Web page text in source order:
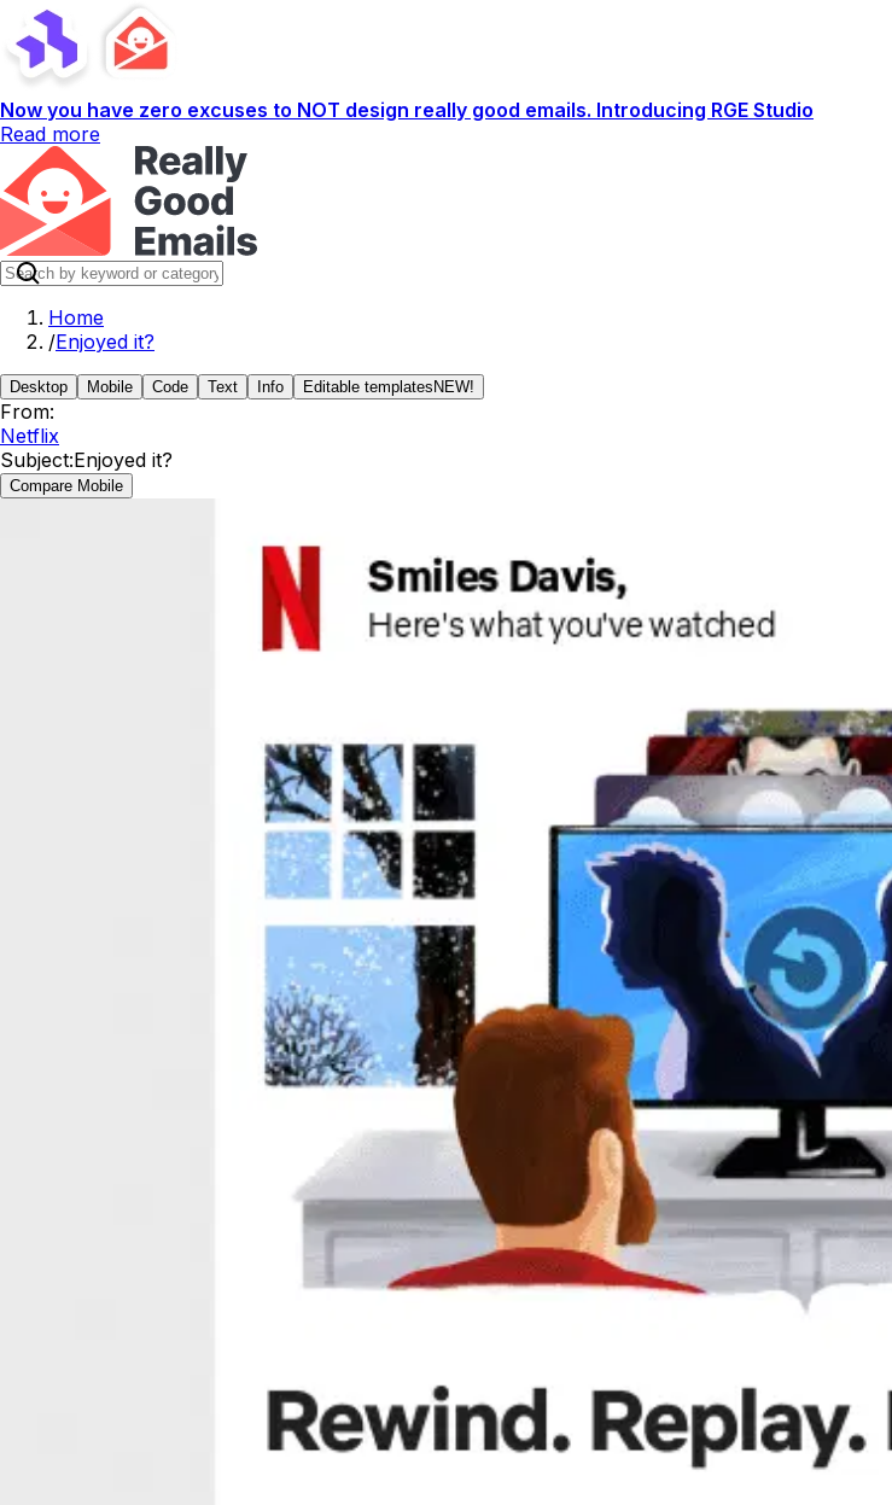
Now you have zero excuses to NOT design really good emails. Introducing RGE Studio
Read more
Home
/Enjoyed it?
Desktop Mobile Code Text Info Editable templates NEW!
From:
Netflix
Subject:Enjoyed it?
Compare Mobile